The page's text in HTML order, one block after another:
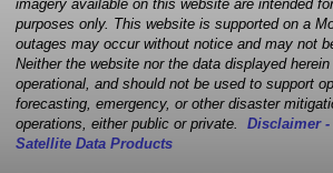
imagery available on this website are intended
purposes only. This website is supported on a
outages may occur without notice and may not
Neither the website nor the data displayed
operational, and should not be used to support
forecasting, emergency, or other disaster
operations, either public or private. Disclaimer
Satellite Data Products